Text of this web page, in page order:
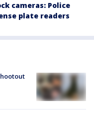
cameras: Police
plate readers